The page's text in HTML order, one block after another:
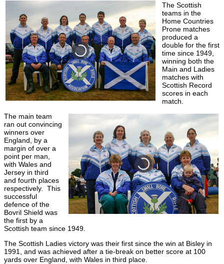
The Scottish
teams in the
Home Countries
Prone matches
produced a
double for the first
time since 1949,
winning both the
Main and Ladies
matches with
Scottish Record
scores in each
match.
The main team
ran out convincing
winners over
England, by a
margin of over a
point per man,
with Wales and
Jersey in third
and fourth places
respectively. This
successful
defence of the
Bovril Shield was
the first by a
Scottish team since 1949.
The Scottish Ladies victory was their first since the win at Bisley in
1991, and was achieved after a tie-break on better score at 100
yards over England, with Wales in third place.